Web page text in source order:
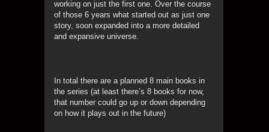
working on just the first one. Over the course
of those 6 years what started out as just one
story, soon expanded into a more detailed
and expansive universe.
In total there are a planned 8 main books in
the series (at least there’s 8 books for now,
that number could go up or down depending
on how it plays out in the future)